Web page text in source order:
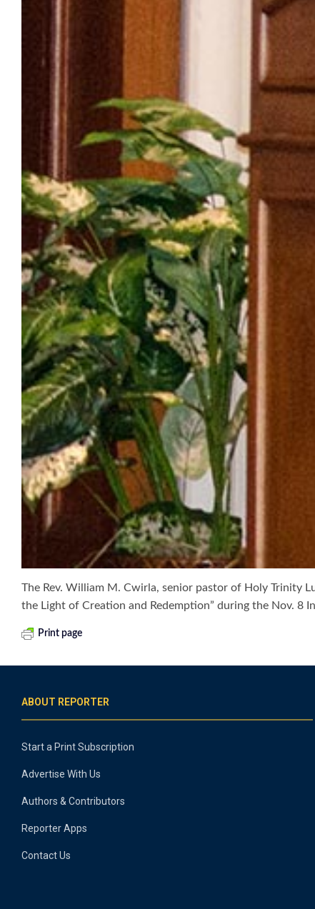
The Rev. William M. Cwirla, senior pastor of Holy Trinity
the Light of Creation and Redemption” during the Nov. 8
Print page
ABOUT REPORTER
Start a Print Subscription
Advertise With Us
Authors & Contributors
Reporter Apps
Contact Us